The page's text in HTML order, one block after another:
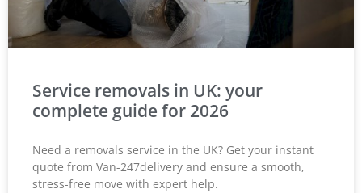
Service removals in UK: your
complete guide for 2026
Need a removals service in the UK? Get your instant
quote from Van-247delivery and ensure a smooth,
stress-free move with expert help.